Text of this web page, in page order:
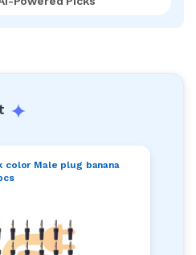
color Male plug banana